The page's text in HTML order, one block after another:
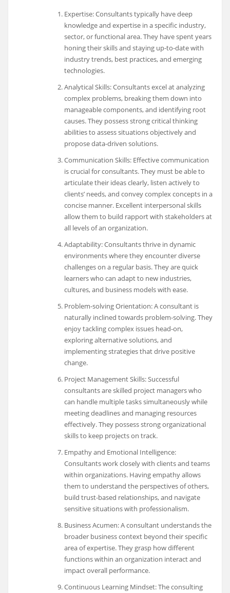
Expertise: Consultants typically have deep
knowledge and expertise in a specific industry,
sector, or functional area. They have spent years
honing their skills and staying up-to-date with
industry trends, best practices, and emerging
technologies.
Analytical Skills: Consultants excel at analyzing
complex problems, breaking them down into
manageable components, and identifying root
causes. They possess strong critical thinking
abilities to assess situations objectively and
propose data-driven solutions.
Communication Skills: Effective communication
is crucial for consultants. They must be able to
articulate their ideas clearly, listen actively to
clients’ needs, and convey complex concepts in a
concise manner. Excellent interpersonal skills
allow them to build rapport with stakeholders at
all levels of an organization.
Adaptability: Consultants thrive in dynamic
environments where they encounter diverse
challenges on a regular basis. They are quick
learners who can adapt to new industries,
cultures, and business models with ease.
Problem-solving Orientation: A consultant is
naturally inclined towards problem-solving. They
enjoy tackling complex issues head-on,
exploring alternative solutions, and
implementing strategies that drive positive
change.
Project Management Skills: Successful
consultants are skilled project managers who
can handle multiple tasks simultaneously while
meeting deadlines and managing resources
effectively. They possess strong organizational
skills to keep projects on track.
Empathy and Emotional Intelligence:
Consultants work closely with clients and teams
within organizations. Having empathy allows
them to understand the perspectives of others,
build trust-based relationships, and navigate
sensitive situations with professionalism.
Business Acumen: A consultant understands the
broader business context beyond their specific
area of expertise. They grasp how different
functions within an organization interact and
impact overall performance.
Continuous Learning Mindset: The consulting